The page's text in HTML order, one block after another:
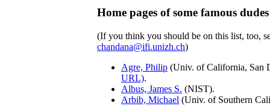
Home pages of some famous dudes
(If you think you should be on this list, too,
chandana@ifi.unizh.ch)
Agre, Philip (Univ. of California, San
URL).
Albus, James S. (NIST).
Arbib, Michael (Univ. of Southern